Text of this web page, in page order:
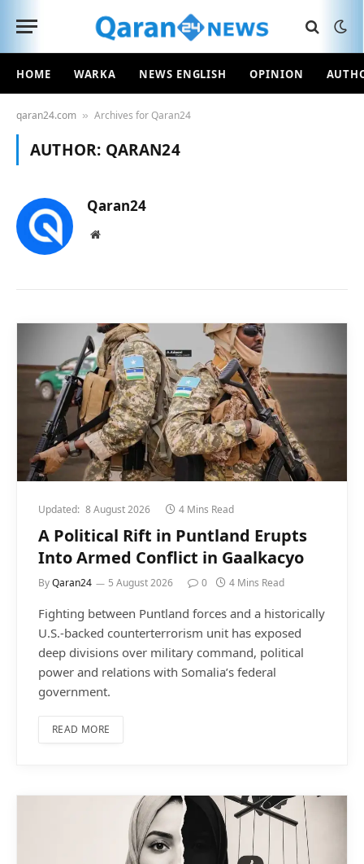
HOME WARKA NEWS ENGLISH OPINION
qaran24.com » Archives for Qaran24
AUTHOR: QARAN24
Qaran24
Website
Updated: 8 August 2026 4 Mins Read
A Political Rift in Puntland Erupts
Into Armed Conflict in Gaalkacyo
ByQaran24 5 August 2026 0 4 Mins Read
Fighting between Puntland forces and a historically
U.S.-backed counterterrorism unit has exposed
deep divisions over military command, political
power and relations with Somalia’s federal
government.
READ MORE